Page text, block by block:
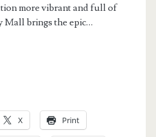
more vibrant and full of
Mall brings the epic…
X Print